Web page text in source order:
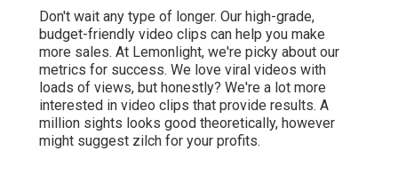
Don't wait any type of longer. Our high-grade,
budget-friendly video clips can help you make
more sales. At Lemonlight, we're picky about our
metrics for success. We love viral videos with
loads of views, but honestly? We're a lot more
interested in video clips that provide results. A
million sights looks good theoretically, however
might suggest zilch for your profits.